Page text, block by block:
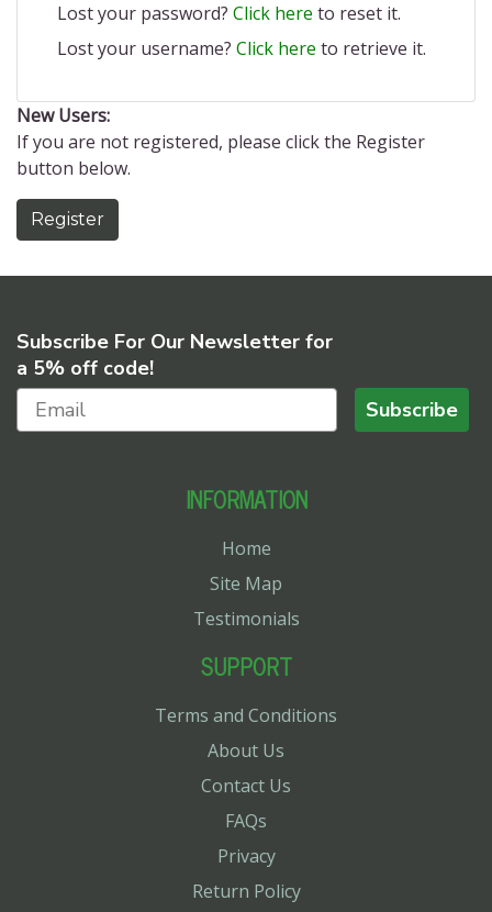
Lost your password? Click here to reset it.
Lost your username? Click here to retrieve it.
New Users:
If you are not registered, please click the Register
button below.
Register
Subscribe For Our Newsletter for
a 5% off code!
Subscribe
INFORMATION
Home
Site Map
Testimonials
SUPPORT
Terms and Conditions
About Us
Contact Us
FAQs
Privacy
Return Policy